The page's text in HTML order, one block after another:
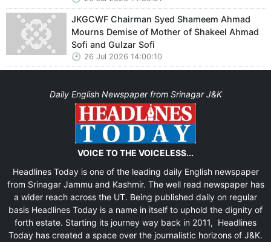
JKGCWF Chairman Syed Shameem Ahmad
Mourns Demise of Mother of Shakeel Ahmad
Sofi and Gulzar Sofi
26 Jul 2026 14:00:10
Daily English Newspaper from Srinagar J&K
VOICE TO THE VOICELESS...
Headlines Today is one of the leading daily English newspaper
from Srinagar Jammu and Kashmir. The well read newspaper has
a wider reach across the UT. Being published daily on regular
basis Headlines Today is a name in itself to uphold the dignity of
forth estate. Starting its journey way back in 2011, Headlines
Today has created a space over the journalistic horizons of J&K.